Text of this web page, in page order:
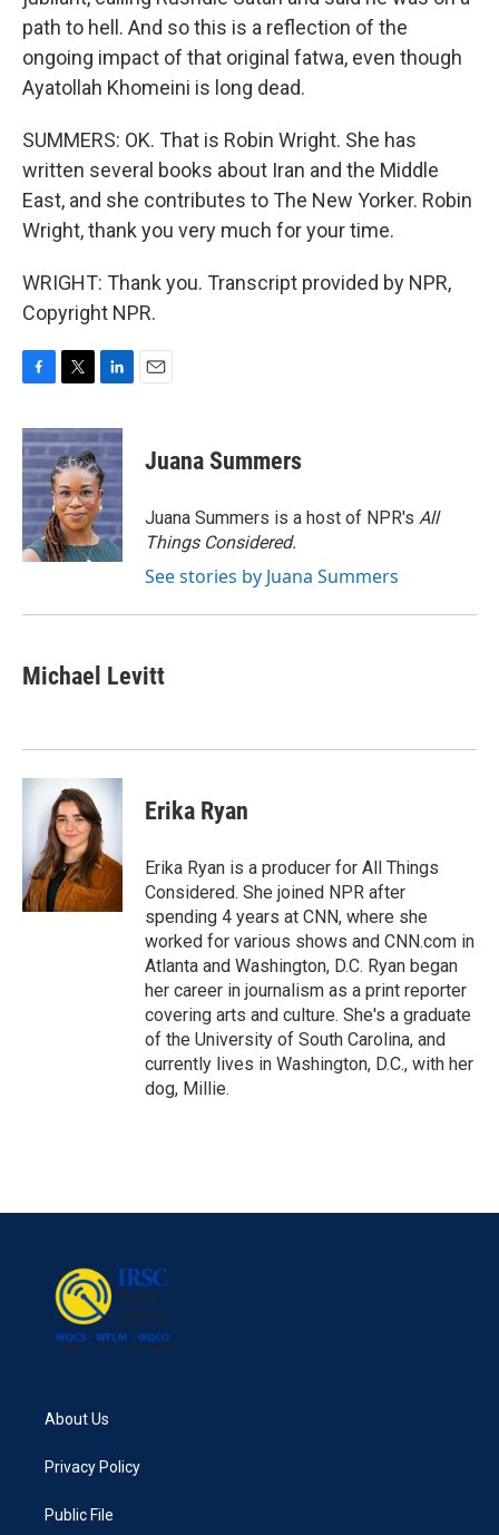
path to hell. And so this is a reflection of the
ongoing impact of that original fatwa, even though
Ayatollah Khomeini is long dead.
SUMMERS: OK. That is Robin Wright. She has
written several books about Iran and the Middle
East, and she contributes to The New Yorker. Robin
Wright, thank you very much for your time.
WRIGHT: Thank you. Transcript provided by NPR,
Copyright NPR.
c
e
b
o
o
k
i
t
t
e
r
n
k
e
d
I
n
Juana Summers
Juana Summers is a host of NPR's All
Things Considered.
See stories by Juana Summers
Michael Levitt
Erika Ryan
Erika Ryan is a producer for All Things
Considered. She joined NPR after
spending 4 years at CNN, where she
worked for various shows and CNN.com in
Atlanta and Washington, D.C. Ryan began
her career in journalism as a print reporter
covering arts and culture. She's a graduate
of the University of South Carolina, and
currently lives in Washington, D.C., with her
dog, Millie.
About Us
Privacy Policy
Public File